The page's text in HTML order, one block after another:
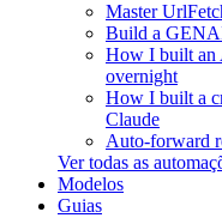
Master
Build a
How I built an
overnight
How I built a
Claude
Auto-forward
Ver todas as
Modelos
Guias